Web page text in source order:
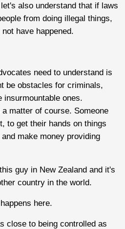
also understand that if laws
from doing illegal things,
have happened.
need to understand is
be obstacles for criminals,
insurmountable ones.
matter of course. Someone
to get their hands on things
make money providing
guy in New Zealand and it's
country in the world.
here.
close to being controlled as